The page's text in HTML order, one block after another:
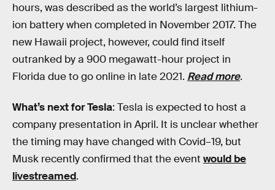
hours, was described as the world’s largest lithium-
ion battery when completed in November 2017. The
new Hawaii project, however, could find itself
outranked by a 900 megawatt-hour project in
Florida due to go online in late 2021. Read more.
What’s next for Tesla: Tesla is expected to host a
company presentation in April. It is unclear whether
the timing may have changed with Covid–19, but
Musk recently confirmed that the event would be
livestreamed.